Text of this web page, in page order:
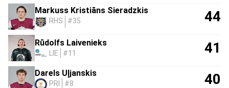
Markuss Kristiāns Sieradzkis
RHS #35 44
Rūdolfs Laivenieks
LIE #11 41
Darels Uļjanskis
PRI #8 40